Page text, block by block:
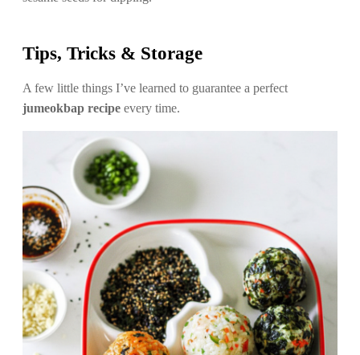
Tips, Tricks & Storage
A few little things I’ve learned to guarantee a perfect
jumeokbap recipe every time.